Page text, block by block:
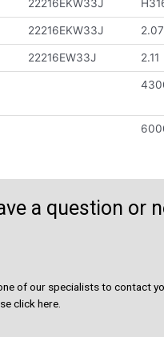
22216EKW33J
22216EKW33J 2.07
22216EW33J 2.11
a question or
of our specialists to contact
click here.